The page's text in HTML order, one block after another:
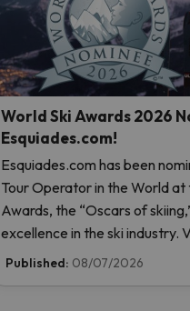
World Ski Awards 2026
Esquiades.com!
Esquiades.com has been
Tour Operator in the World
Awards, the “Oscars of
excellence in the ski industry.
reach the top!
Published: 08/07/2026